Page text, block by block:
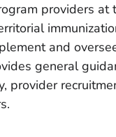
providers at
and
general